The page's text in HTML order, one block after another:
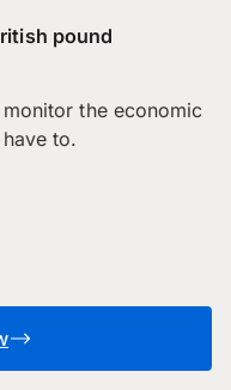
pound
the economic
to.